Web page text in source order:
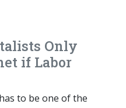
Only
if Labor
to be one of the